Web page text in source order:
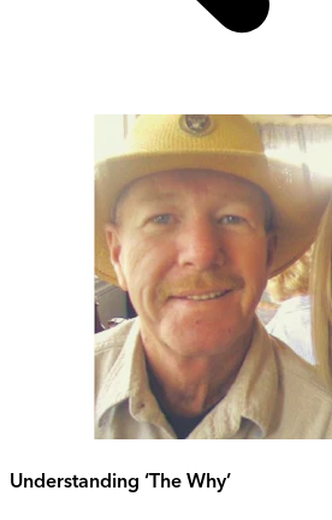
Understanding ‘The Why’